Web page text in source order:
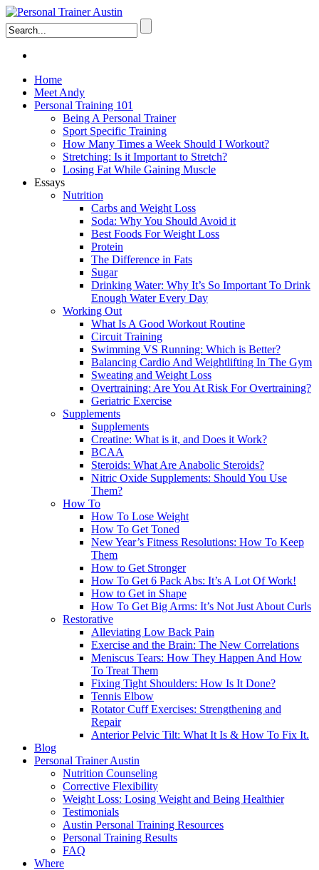
Home
Meet Andy
Personal Training 101
Being A Personal Trainer
Sport Specific Training
How Many Times a Week Should I Workout?
Stretching: Is it Important to Stretch?
Losing Fat While Gaining Muscle
Essays
Nutrition
Carbs and Weight Loss
Soda: Why You Should Avoid it
Best Foods For Weight Loss
Protein
The Difference in Fats
Sugar
Drinking Water: Why It’s So Important To Drink
Enough Water Every Day
Working Out
What Is A Good Workout Routine
Circuit Training
Swimming VS Running: Which is Better?
Balancing Cardio And Weightlifting In The Gym
Sweating and Weight Loss
Overtraining: Are You At Risk For Overtraining?
Geriatric Exercise
Supplements
Supplements
Creatine: What is it, and Does it Work?
BCAA
Steroids: What Are Anabolic Steroids?
Nitric Oxide Supplements: Should You Use
Them?
How To
How To Lose Weight
How To Get Toned
New Year’s Fitness Resolutions: How To Keep
Them
How to Get Stronger
How To Get 6 Pack Abs: It’s A Lot Of Work!
How to Get in Shape
How To Get Big Arms: It’s Not Just About Curls
Restorative
Alleviating Low Back Pain
Exercise and the Brain: The New Correlations
Meniscus Tears: How They Happen And How
To Treat Them
Fixing Tight Shoulders: How Is It Done?
Tennis Elbow
Rotator Cuff Exercises: Strengthening and
Repair
Anterior Pelvic Tilt: What It Is & How To Fix It.
Blog
Personal Trainer Austin
Nutrition Counseling
Corrective Flexibility
Weight Loss: Losing Weight and Being Healthier
Testimonials
Austin Personal Training Resources
Personal Training Results
FAQ
Where